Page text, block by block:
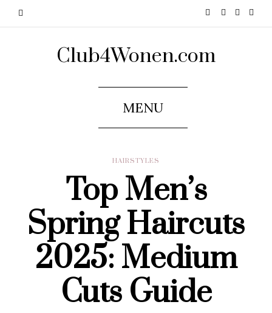
Club4Wonen.com
MENU
HAIRSTYLES
Top Men’s
Spring Haircuts
2025: Medium
Cuts Guide